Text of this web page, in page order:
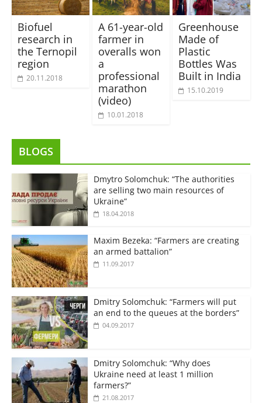
Biofuel
research in
the Ternopil
region
20.11.2018
A 61-year-old
farmer in
overalls won
a
professional
marathon
(video)
10.01.2018
Greenhouse
Made of
Plastic
Bottles Was
Built in India
15.10.2019
BLOGS
Dmytro Solomchuk: “The authorities
are selling two main resources of
Ukraine”
18.04.2018
Maxim Bezeka: “Farmers are creating
an armed battalion”
11.09.2017
Dmitry Solomchuk: “Farmers will put
an end to the queues at the borders”
04.09.2017
Dmitry Solomchuk: “Why does
Ukraine need at least 1 million
farmers?”
21.08.2017